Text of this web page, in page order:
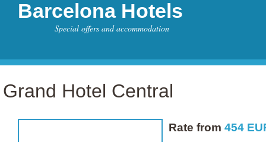
Barcelona Hotels
Special offers and accommodation
Grand Hotel Central
Rate from 454